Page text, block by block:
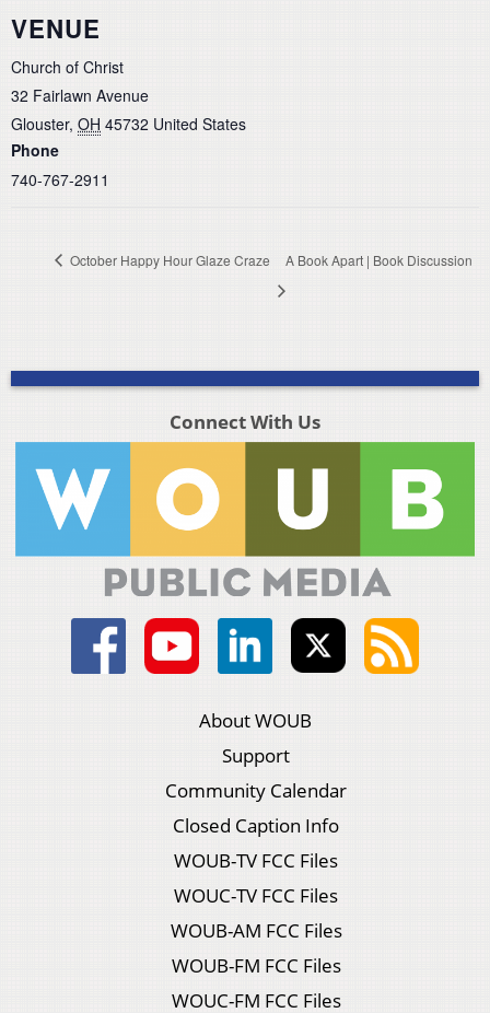
VENUE
Church of Christ
32 Fairlawn Avenue
Glouster, OH 45732 United States
Phone
740-767-2911
October Happy Hour Glaze Craze A Book Apart | Book Discussion
Connect With Us
About WOUB
Support
Community Calendar
Closed Caption Info
WOUB-TV FCC Files
WOUC-TV FCC Files
WOUB-AM FCC Files
WOUB-FM FCC Files
WOUC-FM FCC Files